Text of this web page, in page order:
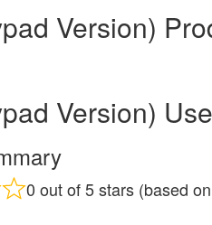
Version)
Version)
0 out of 5 stars (based